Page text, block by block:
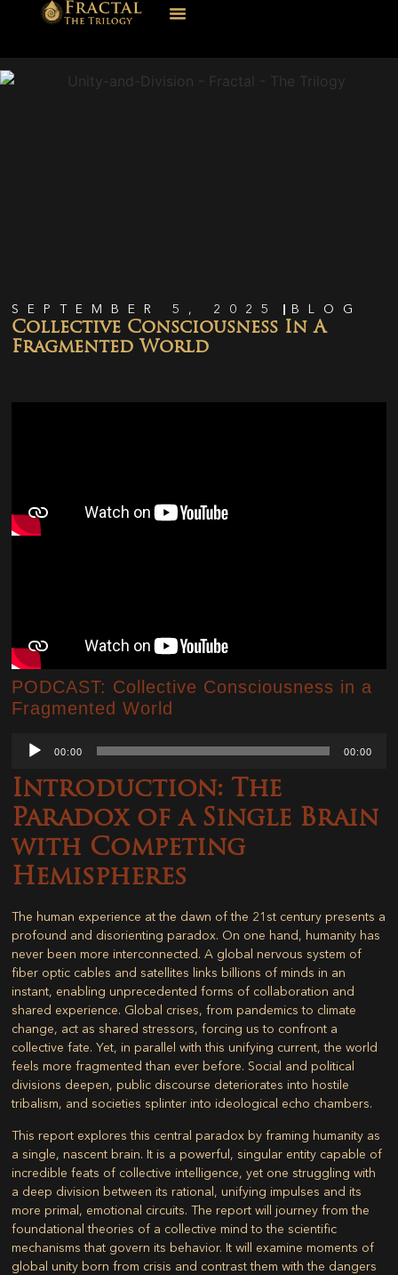
SEPTEMBER 5, 2025 BLOG
Collective Consciousness In A
Fragmented World
PODCAST: Collective Consciousness in a
Fragmented World
Audio
Player00:00 00:00
Introduction: The
Paradox of a Single Brain
with Competing
Hemispheres
The human experience at the dawn of the 21st century presents a
profound and disorienting paradox. On one hand, humanity has
never been more interconnected. A global nervous system of
fiber optic cables and satellites links billions of minds in an
instant, enabling unprecedented forms of collaboration and
shared experience. Global crises, from pandemics to climate
change, act as shared stressors, forcing us to confront a
collective fate. Yet, in parallel with this unifying current, the world
feels more fragmented than ever before. Social and political
divisions deepen, public discourse deteriorates into hostile
tribalism, and societies splinter into ideological echo chambers.
This report explores this central paradox by framing humanity as
a single, nascent brain. It is a powerful, singular entity capable of
incredible feats of collective intelligence, yet one struggling with
a deep division between its rational, unifying impulses and its
more primal, emotional circuits. The report will journey from the
foundational theories of a collective mind to the scientific
mechanisms that govern its behavior. It will examine moments of
global unity born from crisis and contrast them with the dangers